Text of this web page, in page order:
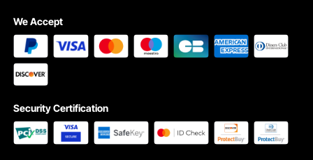
We Accept
Security Certification